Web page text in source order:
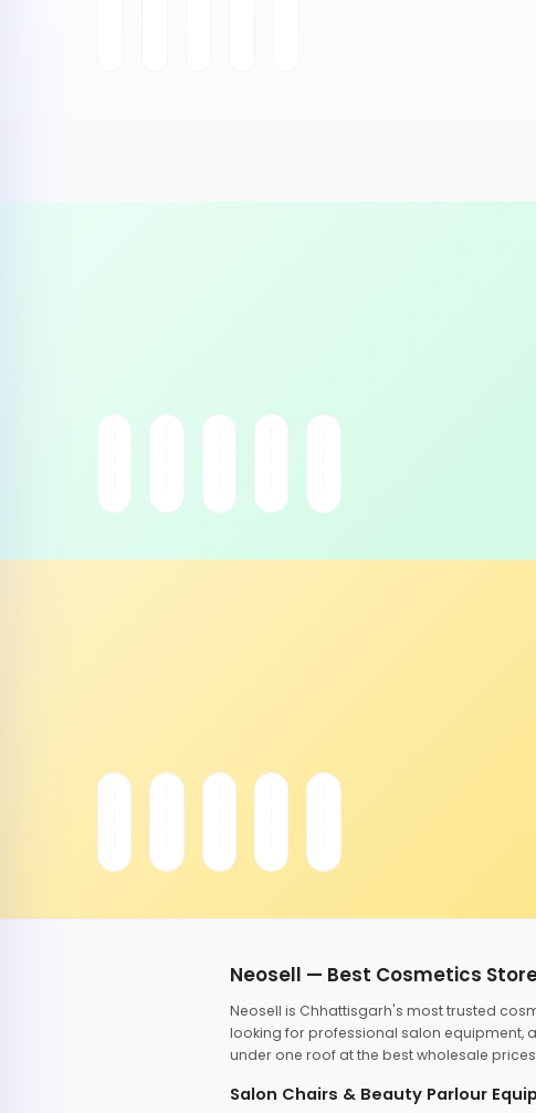
Neosell — Best Cosmetics
Neosell is Chhattisgarh's most trusted
looking for professional salon equipment,
under one roof at the best wholesale
Salon Chairs & Beauty Parlour